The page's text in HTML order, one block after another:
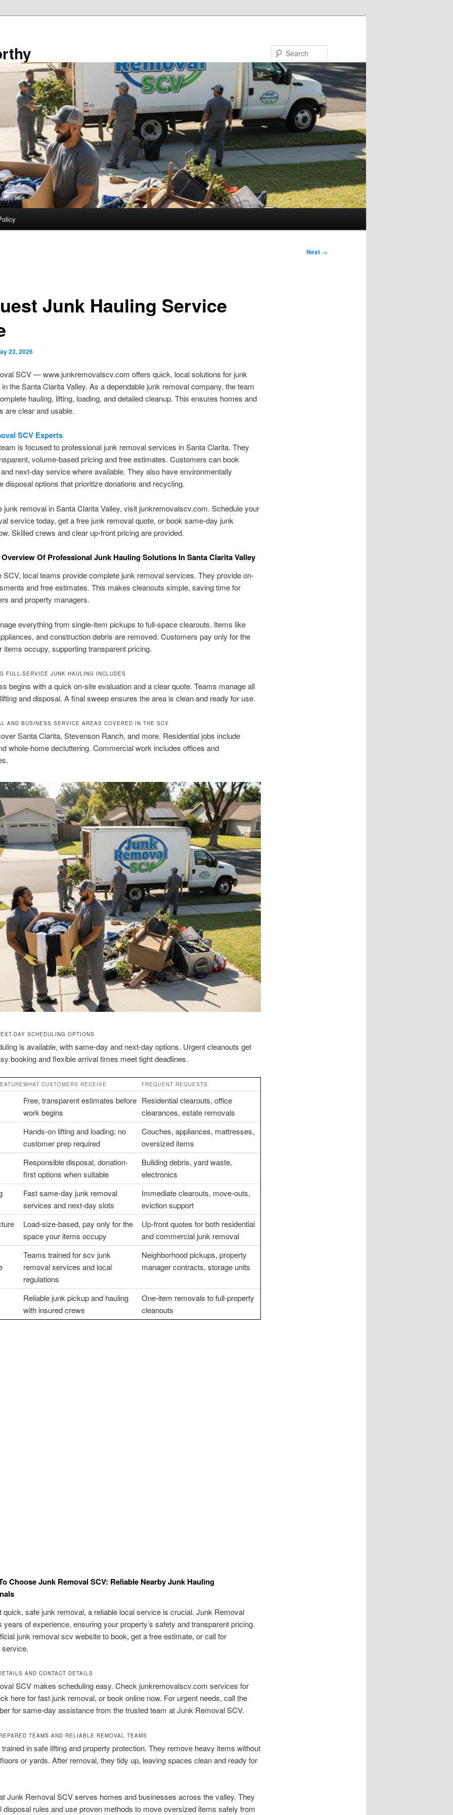
Next →
Junk Hauling Service
23, 2026
SCV — www.junkremovalscv.com offers quick, local solutions for junk
the Santa Clarita Valley. As a dependable junk removal company, the team
hauling, lifting, loading, and detailed cleanup. This ensures homes and
are clear and usable.
SCV Experts
is focused to professional junk removal services in Santa Clarita. They
volume-based pricing and free estimates. Customers can book
next-day service where available. They also have environmentally
disposal options that prioritize donations and recycling.
junk removal in Santa Clarita Valley, visit junkremovalscv.com. Schedule your
service today, get a free junk removal quote, or book same-day junk
Skilled crews and clear up-front pricing are provided.
Of Professional Junk Hauling Solutions In Santa Clarita Valley
SCV, local teams provide complete junk removal services. They provide on-
and free estimates. This makes cleanouts simple, saving time for
and property managers.
everything from single-item pickups to full-space clearouts. Items like
and construction debris are removed. Customers pay only for the
items occupy, supporting transparent pricing.
FULL-SERVICE JUNK HAULING INCLUDES
begins with a quick on-site evaluation and a clear quote. Teams manage all
and disposal. A final sweep ensures the area is clean and ready for use.
AND BUSINESS SERVICE AREAS COVERED IN THE SCV
Santa Clarita, Stevenson Ranch, and more. Residential jobs include
whole-home decluttering. Commercial work includes offices and
DAY SCHEDULING OPTIONS
is available, with same-day and next-day options. Urgent cleanouts get
booking and flexible arrival times meet tight deadlines.
WHAT CUSTOMERS RECEIVE FREQUENT REQUESTS
Free, transparent estimates before
work begins
Residential clearouts, office
clearances, estate removals
Hands-on lifting and loading; no
customer prep required
Couches, appliances, mattresses,
oversized items
Responsible disposal, donation-
first options when suitable
Building debris, yard waste,
electronics
Fast same-day junk removal
services and next-day slots
Immediate clearouts, move-outs,
eviction support
Load-size-based, pay only for the
space your items occupy
Up-front quotes for both residential
and commercial junk removal
Teams trained for scv junk
removal services and local
regulations
Neighborhood pickups, property
manager contracts, storage units
Reliable junk pickup and hauling
with insured crews
One-item removals to full-property
cleanouts
Choose Junk Removal SCV: Reliable Nearby Junk Hauling
quick, safe junk removal, a reliable local service is crucial. Junk Removal
years of experience, ensuring your property’s safety and transparent pricing.
junk removal scv website to book, get a free estimate, or call for
service.
AND CONTACT DETAILS
SCV makes scheduling easy. Check junkremovalscv.com services for
here for fast junk removal, or book online now. For urgent needs, call the
for same-day assistance from the trusted team at Junk Removal SCV.
TEAMS AND RELIABLE REMOVAL TEAMS
in safe lifting and property protection. They remove heavy items without
or yards. After removal, they tidy up, leaving spaces clean and ready for
Junk Removal SCV serves homes and businesses across the valley. They
disposal rules and use proven methods to move oversized items safely from